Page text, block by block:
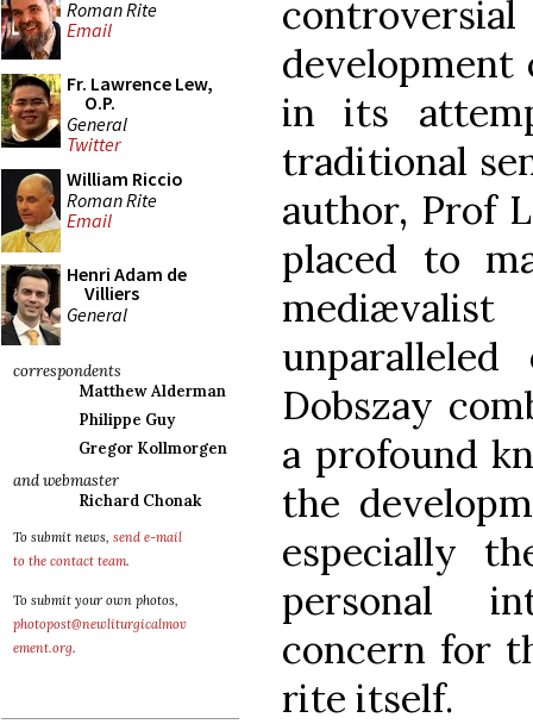
Roman Rite
Email
Fr. Lawrence Lew,
O.P.
General
Twitter
William Riccio
Roman Rite
Email
Henri Adam de
Villiers
General
correspondents
Matthew Alderman
Philippe Guy
Gregor Kollmorgen
and webmaster
Richard Chonak
To submit news, send e-mail
to the contact team.
To submit your own photos,
photopost@newliturgicalmov
ement.org.
in its
traditional
author, Prof
placed to
unparalleled
Dobszay
a profound
the
especially
personal
concern for
rite itself.